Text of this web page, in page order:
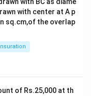
subtract the area
\angle
BAC =
30^\circ
∠BAC = 3 0∘
area of a
is the radius. For our
with center at A p
sq.cm,of the overlap
of Rs.25,000 at th